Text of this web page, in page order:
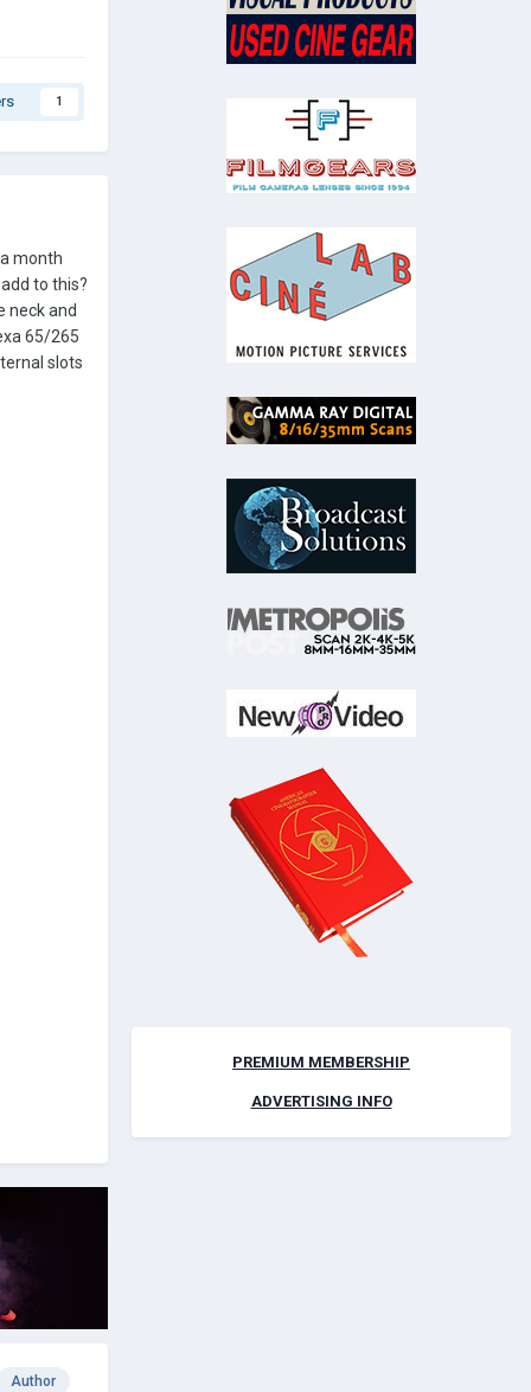
1
month
to this?
neck and
65/265
slots
Author
PREMIUM MEMBERSHIP
ADVERTISING INFO